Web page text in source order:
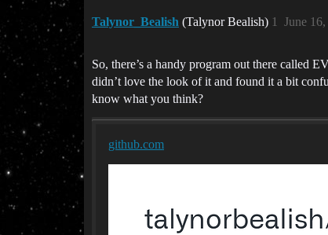
Talynor_Bealish (Talynor Bealish) June
1
So, there’s a handy program out there called
didn’t love the look of it and found it a bit
know what you think?
github.com